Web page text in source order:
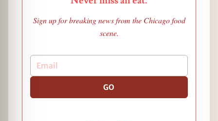
Sign up for breaking news from the Chicago food
scene.
GO